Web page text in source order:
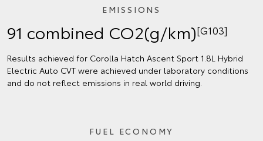
EMISSIONS
91 combined CO2(g/km)[G103]
Results achieved for Corolla Hatch Ascent Sport 1.8L Hybrid
Electric Auto CVT were achieved under laboratory conditions
and do not reflect emissions in real world driving.
FUEL ECONOMY